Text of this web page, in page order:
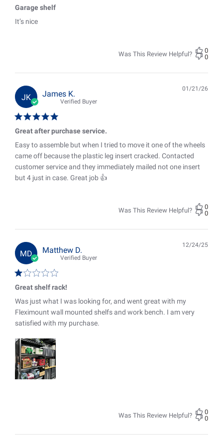
Garage shelf
It’s nice
Was This Review Helpful?
0
0
JK James K.
Verified Buyer
Great after purchase service.
Easy to assemble but when I tried to move it one of the wheels
came off because the plastic leg insert cracked. Contacted
customer service and they immediately mailed not one insert
but 4 just in case. Great job 👍
01/21/26
Was This Review Helpful?
0
0
MD Matthew D.
Verified Buyer
Great shelf rack!
Was just what I was looking for, and went great with my
Fleximount wall mounted shelfs and work bench. I am very
satisfied with my purchase.
12/24/25
Was This Review Helpful?
0
0